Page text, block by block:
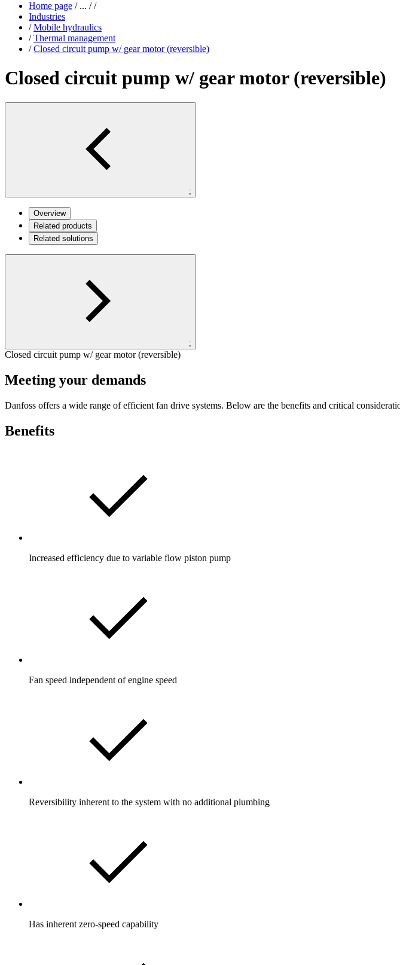
Home page /... / /
Industries
/ Mobile hydraulics
/ Thermal management
/ Closed circuit pump w/ gear motor (reversible)
Closed circuit pump w/ gear motor (reversible)
;
Overview
Related products
Related solutions
;
Closed circuit pump w/ gear motor (reversible)
Meeting your demands
Danfoss offers a wide range of efficient fan drive systems. Below are the benefits and critical
Benefits
Increased efficiency due to variable flow piston pump
Fan speed independent of engine speed
Reversibility inherent to the system with no additional plumbing
Has inherent zero-speed capability